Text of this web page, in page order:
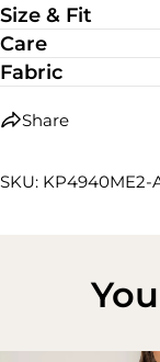
Size & Fit
Care
Fabric
Share
SKU: KP4940ME2-